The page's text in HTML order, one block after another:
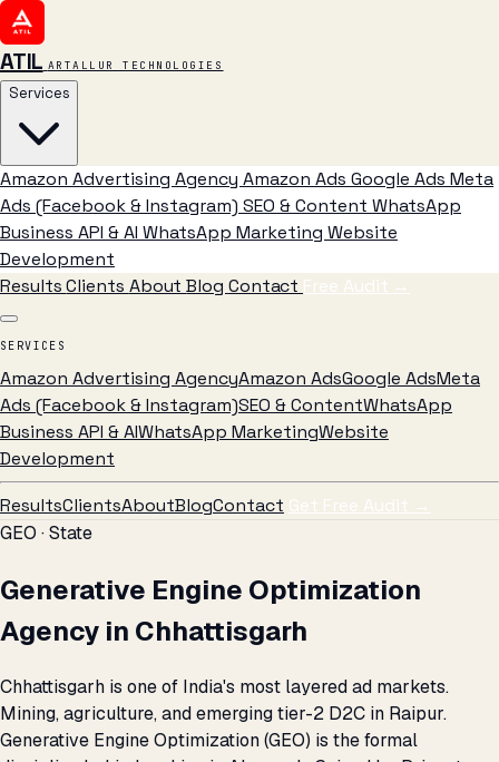
ATIL ARTALLUR TECHNOLOGIES
Services
Amazon Advertising Agency Amazon Ads Google Ads Meta
Ads (Facebook & Instagram) SEO & Content WhatsApp
Business API & AI WhatsApp Marketing Website
Development
ResultsClients AboutBlog Contact Free Audit →
SERVICES
Amazon Advertising AgencyAmazon AdsGoogle AdsMeta
Ads (Facebook & Instagram)SEO & ContentWhatsApp
Business API & AIWhatsApp MarketingWebsite
Development
ResultsClientsAboutBlogContact Get Free Audit →
GEO · State
Generative Engine Optimization
Agency in Chhattisgarh
Chhattisgarh is one of India's most layered ad markets.
Mining, agriculture, and emerging tier-2 D2C in Raipur.
Generative Engine Optimization (GEO) is the formal